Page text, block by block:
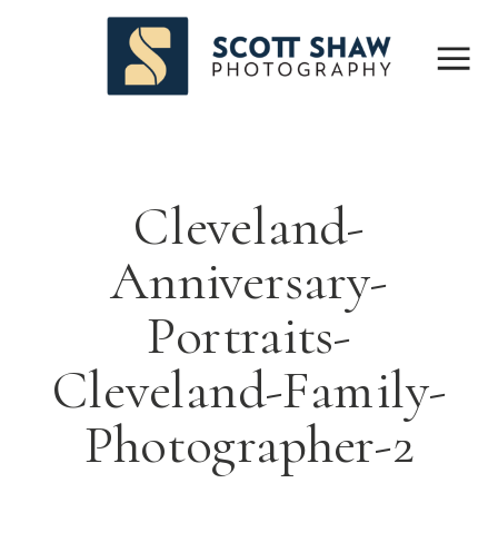
Cleveland-
Anniversary-
Portraits-
Cleveland-Family-
Photographer-2